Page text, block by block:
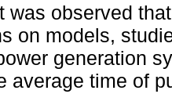
was observed
on models,
generation
average time of